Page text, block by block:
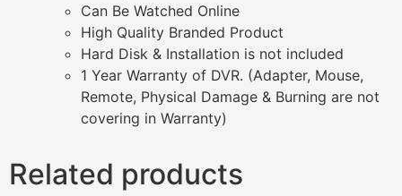
Can Be Watched Online
High Quality Branded Product
Hard Disk & Installation is not included
1 Year Warranty of DVR. (Adapter, Mouse,
Remote, Physical Damage & Burning are not
covering in Warranty)
Related products